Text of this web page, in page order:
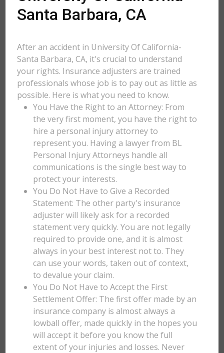
Santa Barbara, CA
After an accident in University Of California-
Santa Barbara, CA, it's crucial to understand
your rights. Insurance adjusters are trained
professionals whose job is to pay out as little as
possible. Here is what you need to know.
You Have the Right to an Attorney: From
the very first moment, you have the right to
hire a personal injury attorney to
represent you. Having a lawyer from BL
Personal Injury Attorneys handle all
communications is the single best way to
protect your interests.
You Do Not Have to Give a Recorded
Statement: The other party's insurance
adjuster will likely ask for a recorded
statement very quickly. You are not legally
required to provide one, and it is almost
always in your best interest not to. They
can use your words, taken out of context,
to devalue your claim.
You Do Not Have to Accept the First
Settlement Offer: The first offer made by an
insurance company is almost always a
lowball offer, made quickly in the hopes you
will accept it before you know the full
extent of your injuries and losses. Never